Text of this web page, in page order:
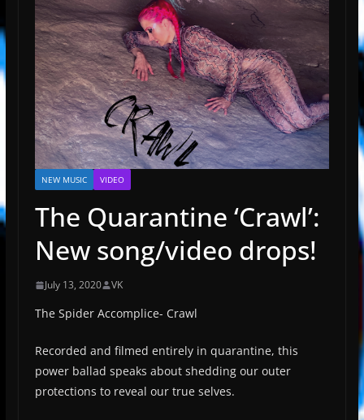
NEW MUSIC VIDEO
The Quarantine ‘Crawl’:
New song/video drops!
July 13, 2020 VK
The Spider Accomplice- Crawl
Recorded and filmed entirely in quarantine, this
power ballad speaks about shedding our outer
protections to reveal our true selves.